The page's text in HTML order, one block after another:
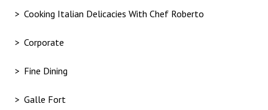
Cooking Italian Delicacies With Chef Roberto
Corporate
Fine Dining
Galle Fort